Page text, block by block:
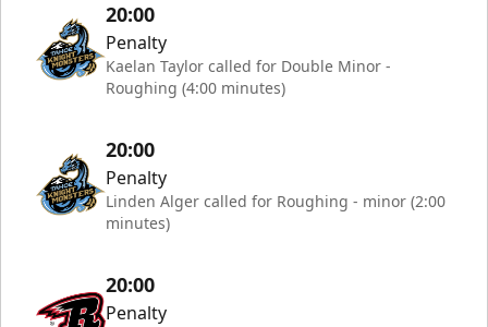
20:00
Penalty
Kaelan Taylor called for Double Minor -
Roughing (4:00 minutes)
20:00
Penalty
Linden Alger called for Roughing - minor (2:00
minutes)
20:00
Penalty